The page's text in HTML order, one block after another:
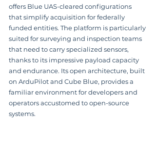
offers Blue UAS-cleared configurations
that simplify acquisition for federally
funded entities. The platform is particularly
suited for surveying and inspection teams
that need to carry specialized sensors,
thanks to its impressive payload capacity
and endurance. Its open architecture, built
on ArduPilot and Cube Blue, provides a
familiar environment for developers and
operators accustomed to open-source
systems.